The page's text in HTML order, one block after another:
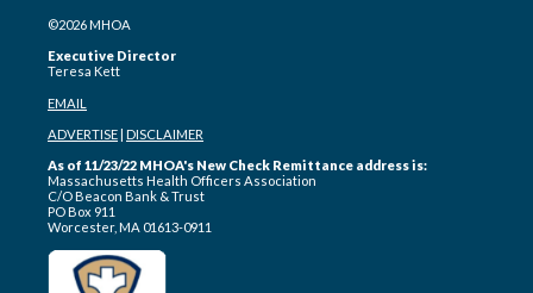
©2026 MHOA
Executive Director
Teresa Kett
EMAIL
ADVERTISE DISCLAIMER
As of 11/23/22 MHOA's New Check Remittance address is:
Massachusetts Health Officers Association
C/O Beacon Bank & Trust
PO Box 911
Worcester, MA 01613-0911